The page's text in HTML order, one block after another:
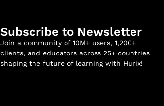
Subscribe to Newsletter
Join a community of 10M+ users, 1,200+
clients, and educators across 25+ countries
shaping the future of learning with Hurix!